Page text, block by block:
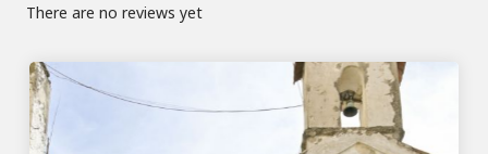
There are no reviews yet